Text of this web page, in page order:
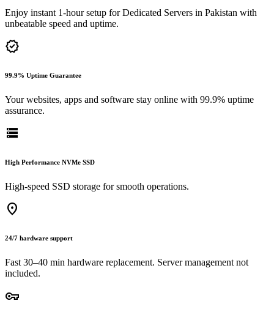
Enjoy instant 1-hour setup for Dedicated Servers in Pakistan with
unbeatable speed and uptime.
verified
99.9% Uptime Guarantee
Your websites, apps and software stay online with 99.9% uptime
assurance.
storage
High Performance NVMe SSD
High-speed SSD storage for smooth operations.
location_on
24/7 hardware support
Fast 30–40 min hardware replacement. Server management not
included.
vpn_key